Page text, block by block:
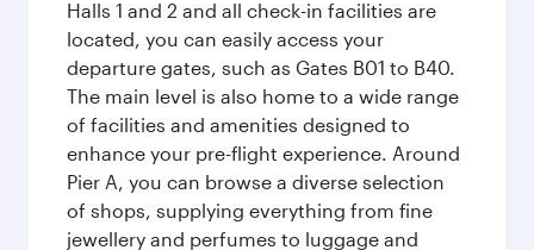
Halls 1 and 2 and all check-in facilities are
located, you can easily access your
departure gates, such as Gates B01 to B40.
The main level is also home to a wide range
of facilities and amenities designed to
enhance your pre-flight experience. Around
Pier A, you can browse a diverse selection
of shops, supplying everything from fine
jewellery and perfumes to luggage and